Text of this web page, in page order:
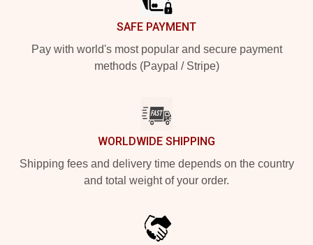
SAFE PAYMENT
Pay with world's most popular and secure payment
methods (Paypal / Stripe)
WORLDWIDE SHIPPING
Shipping fees and delivery time depends on the country
and total weight of your order.